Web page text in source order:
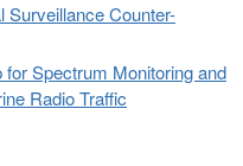
Surveillance Counter-
Spectrum Monitoring and
Radio Traffic